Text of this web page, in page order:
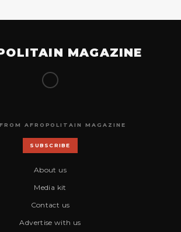
MAGAZINE
AFROPOLITAIN MAGAZINE
SUBSCRIBE
About us
Media kit
Contact us
Advertise with us